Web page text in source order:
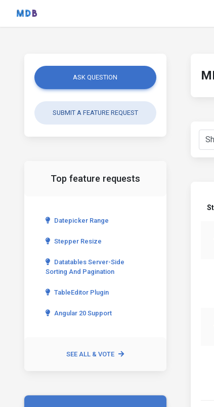
ASK QUESTION
SUBMIT A FEATURE REQUEST
Top feature requests
Datepicker Range
Stepper Resize
Datatables Server-Side
Sorting And Pagination
TableEditor Plugin
Angular 20 Support
SEE ALL & VOTE